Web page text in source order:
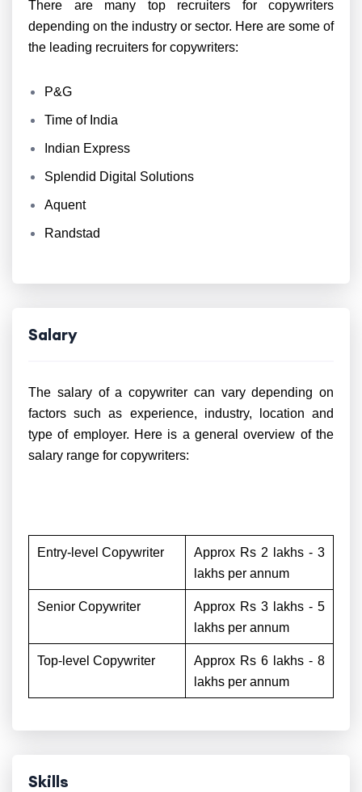
There are many top recruiters for copywriters
depending on the industry or sector. Here are some of
the leading recruiters for copywriters:
P&G
Time of India
Indian Express
Splendid Digital Solutions
Aquent
Randstad
Salary
The salary of a copywriter can vary depending on
factors such as experience, industry, location and
type of employer. Here is a general overview of the
salary range for copywriters:
Entry-level Copywriter
Approx Rs 2 lakhs - 3
lakhs per annum
Senior Copywriter
Approx Rs 3 lakhs - 5
lakhs per annum
Top-level Copywriter
Approx Rs 6 lakhs - 8
lakhs per annum
Skills